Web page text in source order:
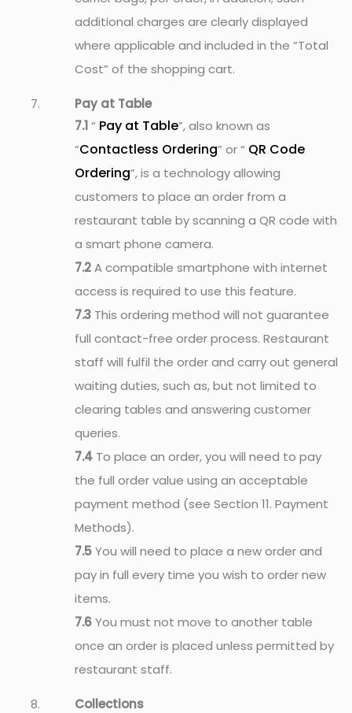
additional charges are clearly displayed
where applicable and included in the “Total
Cost” of the shopping cart.
Pay at Table
7.1“ Pay at Table”, also known as
“Contactless Ordering” or “ QR Code
Ordering”, is a technology allowing
customers to place an order from a
restaurant table by scanning a QR code with
a smart phone camera.
7.2A compatible smartphone with internet
access is required to use this feature.
7.3 This ordering method will not guarantee
full contact-free order process. Restaurant
staff will fulfil the order and carry out general
waiting duties, such as, but not limited to
clearing tables and answering customer
queries.
7.4 To place an order, you will need to pay
the full order value using an acceptable
payment method (see Section 11. Payment
Methods).
7.5You will need to place a new order and
pay in full every time you wish to order new
items.
7.6You must not move to another table
once an order is placed unless permitted by
restaurant staff.
Collections